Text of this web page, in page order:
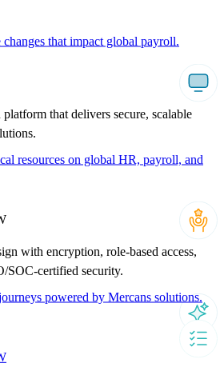
that delivers secure, scalable
with encryption, role-based access,
SOC-certified security.
that impact global payroll.
resources on global HR, payroll, and
powered by Mercans solutions.